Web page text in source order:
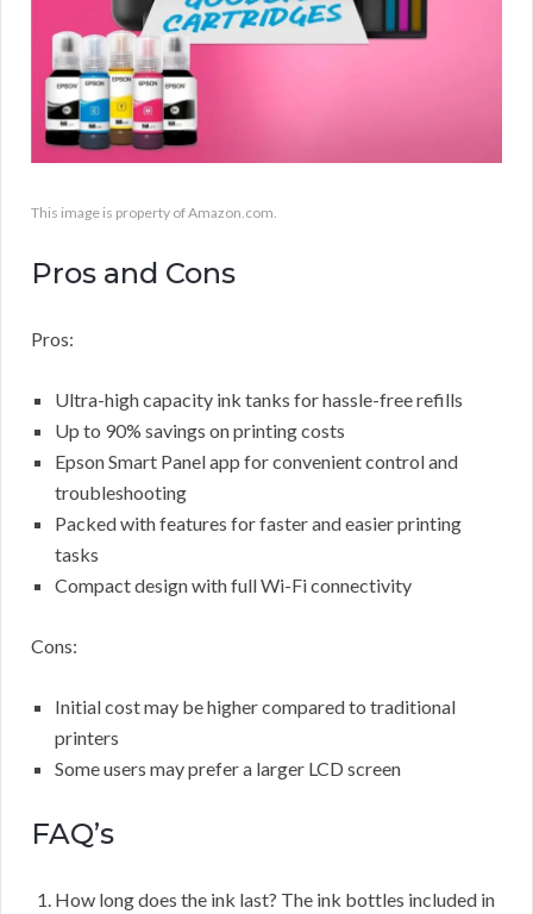
This image is property of Amazon.com.
Pros and Cons
Pros:
Ultra-high capacity ink tanks for hassle-free refills
Up to 90% savings on printing costs
Epson Smart Panel app for convenient control and
troubleshooting
Packed with features for faster and easier printing
tasks
Compact design with full Wi-Fi connectivity
Cons:
Initial cost may be higher compared to traditional
printers
Some users may prefer a larger LCD screen
FAQ’s
How long does the ink last? The ink bottles included in